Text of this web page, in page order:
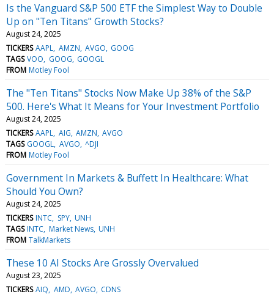
Is the Vanguard S&P 500 ETF the Simplest Way to Double
Up on "Ten Titans" Growth Stocks?
August 24, 2025
TICKERS AAPL AMZN AVGO GOOG
TAGS VOO GOOG GOOGL
FROM Motley Fool
The "Ten Titans" Stocks Now Make Up 38% of the S&P
500. Here's What It Means for Your Investment Portfolio
August 24, 2025
TICKERS AAPL AIG AMZN AVGO
TAGS GOOGL AVGO ^DJI
FROM Motley Fool
Government In Markets & Buffett In Healthcare: What
Should You Own?
August 24, 2025
TICKERS INTC SPY UNH
TAGS INTC Market News UNH
FROM TalkMarkets
These 10 AI Stocks Are Grossly Overvalued
August 23, 2025
TICKERS AIQ AMD AVGO CDNS